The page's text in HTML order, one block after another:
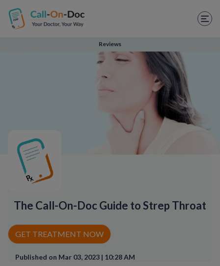
TELEHEALTH SERVICES
Start Visit
Weight Loss
Spanish
RX Savings Card
Rx Price Checker
Imaging
Reviews
The Call-On-Doc Guide to Strep Throat
GET TREATMENT NOW
Published on Mar 03, 2023 | 10:28 AM